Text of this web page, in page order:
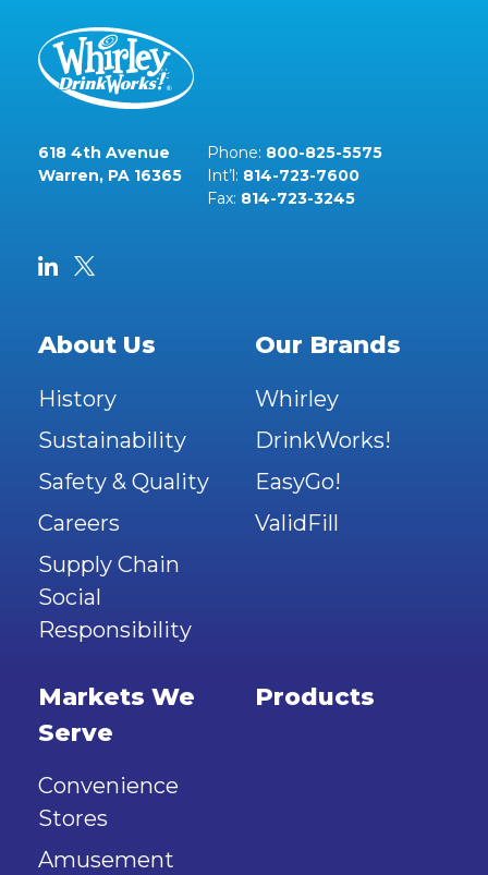
618 4th Avenue
Warren, PA 16365
Phone: 800-825-5575
Int’l: 814-723-7600
Fax: 814-723-3245
About Us
History
Sustainability
Safety & Quality
Careers
Supply Chain
Social
Responsibility
Our Brands
Whirley
DrinkWorks!
EasyGo!
ValidFill
Markets We
Serve
Convenience
Stores
Amusement
Products